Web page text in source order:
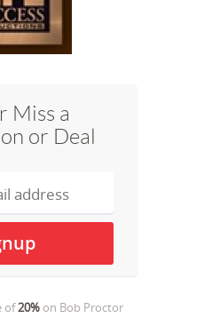
Miss a
or Deal
of20% on Bob Proctor